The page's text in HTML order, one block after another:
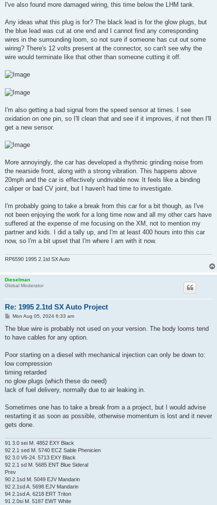
I've also found more damaged wiring, this time below the LHM tank.
Any ideas what this plug is for? The black lead is for the glow plugs, but
the blue lead was cut at one end and I cannot find any corresponding
wires in the surrounding loom, so not sure if someone has cut out some
wiring? There's 12 volts present at the connector, so can't see why the
wire would terminate like that other than someone cutting it off.
I'm also getting a bad signal from the speed sensor at times. I see
oxidation on one pin, so I'll clean that and see if it improves, if not then I'll
get a new sensor.
More annoyingly, the car has developed a rhythmic grinding noise from
the nearside front, along with a strong vibration. This happens above
20mph and the car is effectively undrivable now. It feels like a binding
caliper or bad CV joint, but I haven't had time to investigate.
I'm probably going to take a break from this car for a bit though, as I've
not been enjoying the work for a long time now and all my other cars have
suffered at the expense of me focusing on the XM, not to mention my
partner and kids. I did a tally up, and I'm at least 400 hours into this car
now, so I'm a bit upset that I'm where I am with it now.
RP6590 1995 2.1td SX Auto
Dieselman
Global Moderator
Re: 1995 2.1td SX Auto Project
P
s
Mon Aug 05, 2024 6:33 am
The blue wire is probably not used on your version. The body looms tend
to have cables for any option.
Poor starting on a diesel with mechanical injection can only be down to:
low compression
timing retarded
no glow plugs (which these do need)
lack of fuel delivery, normally due to air leaking in.
Sometimes one has to take a break from a a project, but I would advise
restarting it as soon as possible, otherwise momentum is lost and it never
gets done.
91 3.0 sei M. 4852 EXY Black
92 2.1 sed M. 5740 ECZ Sable Phenicien
92 3.0 V6-24. 5713 EXY Black
92 2.1 sd M. 5685 ENT Blue Sideral
Prev
90 2.1sd M. 5049 EJV Mandarin
92 2.1sd A. 5698 EJV Mandarin
94 2.1sd A. 6218 ERT Triton
91 2.0si M. 5187 EWT White